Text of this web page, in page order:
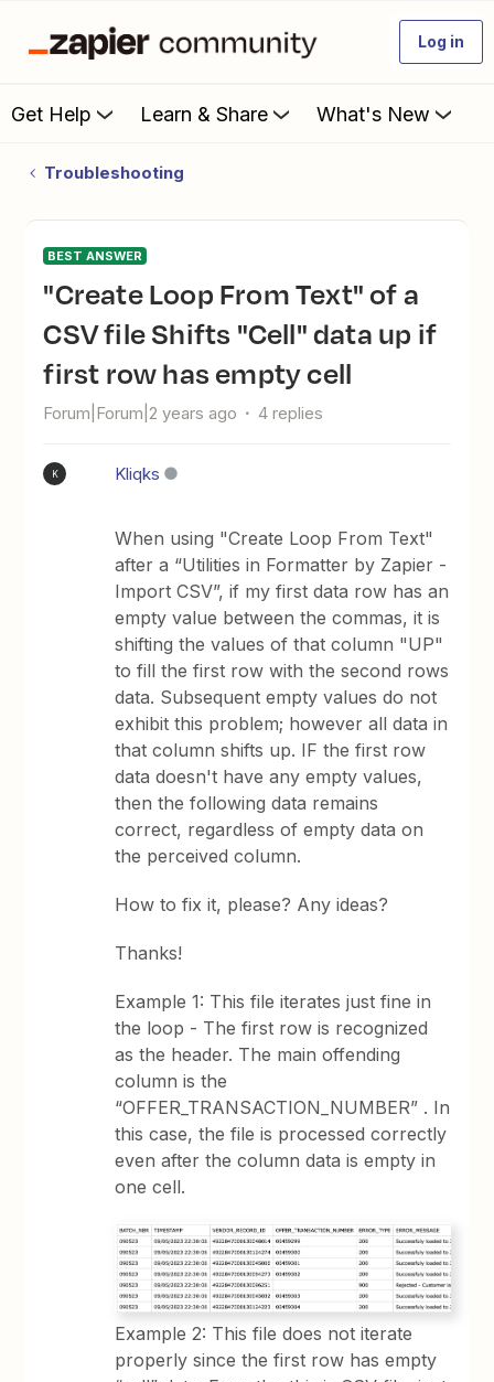
Log in
Get Help Learn & Share What's New
Troubleshooting
BEST ANSWER
"Create Loop From Text" of a
CSV file Shifts "Cell" data up if
first row has empty cell
Forum|Forum|2 years ago 4 replies
K Kliqks
When using "Create Loop From Text"
after a “Utilities in Formatter by Zapier -
Import CSV”, if my first data row has an
empty value between the commas, it is
shifting the values of that column "UP"
to fill the first row with the second rows
data. Subsequent empty values do not
exhibit this problem; however all data in
that column shifts up. IF the first row
data doesn't have any empty values,
then the following data remains
correct, regardless of empty data on
the perceived column.
How to fix it, please? Any ideas?
Thanks!
Example 1: This file iterates just fine in
the loop - The first row is recognized
as the header. The main offending
column is the
“OFFER_TRANSACTION_NUMBER” . In
this case, the file is processed correctly
even after the column data is empty in
one cell.
Example 2: This file does not iterate
properly since the first row has empty